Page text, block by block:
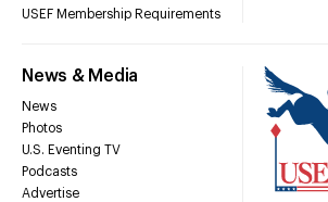
USEF Membership Requirements
News & Media
News
Photos
U.S. Eventing TV
Podcasts
Advertise